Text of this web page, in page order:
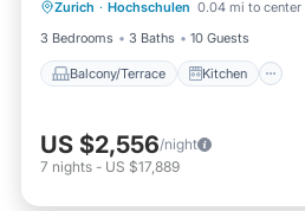
Zurich · Hochschulen 0.04 mi to center
3 Bedrooms
3 Baths 10 Guests
Balcony/Terrace Kitchen
Air Conditioner Internet
US $2,556/night
7 nights - US $17,889